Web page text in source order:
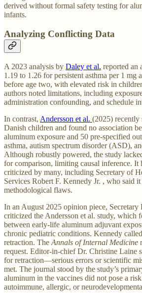
derived without formal safety testing for
infants.
Analyzing Conflicting Data
A 2023 analysis by Daley et al. reported an
1.19 to 1.26 for persistent asthma per 1 mg
before age two, with elevated risk in
authors noted limitations, including
administration confounding, and schedule
In contrast, Andersson et al. (2025)
Danish children and found no association
aluminum exposure and 50 pre-specified
asthma, autism spectrum disorder (ASD),
Although robustly powered, the study
for comparison, limiting causal inference. It
criticized by many, including Secretary of
Services Robert F. Kennedy Jr. , who said
methodological flaws.
In an August 2025 opinion piece,
criticized the Andersson et al. study, which
between early-life aluminum adjuvant
chronic pediatric conditions. Kennedy
retraction. The Annals of Internal Medicine
request. Editor-in-chief Dr. Christine Laine
for retraction—serious errors or scientific
met. The journal stood by the study’s
aluminum in the vaccines did not pose a
autoimmune, allergic, or